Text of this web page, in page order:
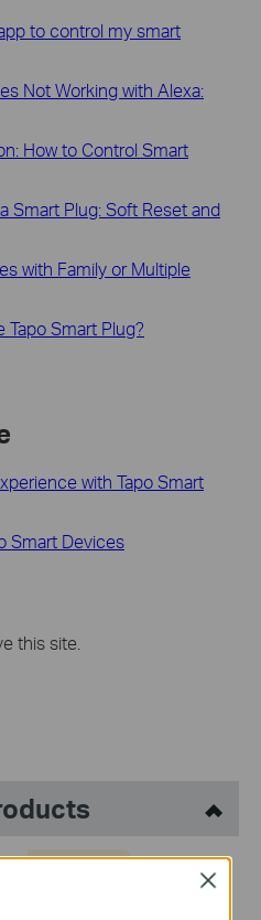
to control my smart
Not Working with Alexa:
How to Control Smart
Smart Plug: Soft Reset and
with Family or Multiple
Smart Plug?
with Tapo Smart
Smart Devices
this site.
COMING SOON
Close